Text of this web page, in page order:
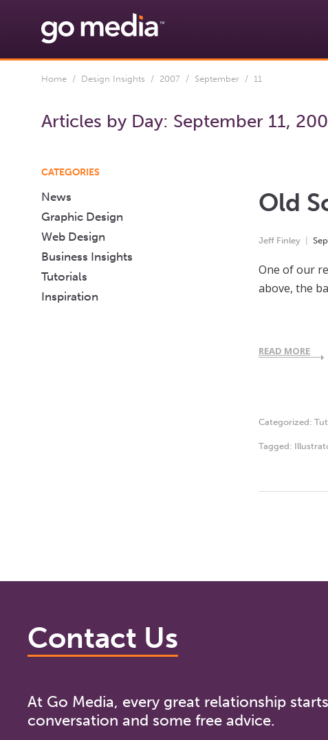
Home / Design Insights / 2007 / September / 11
Articles by Day: September 11,
Old
Jeff Finley Sep
One of our
above, the
READ MORE
Categorized:
Tagged:
CATEGORIES
News
Graphic Design
Web Design
Business Insights
Tutorials
Inspiration
Contact Us
At Go Media, every great relationship
conversation and some free advice.